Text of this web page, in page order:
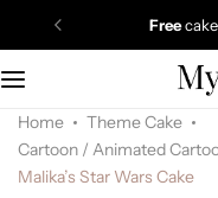
free
Home
Theme Cake
Cartoon / Animated
Malika’s Star Wars Cake